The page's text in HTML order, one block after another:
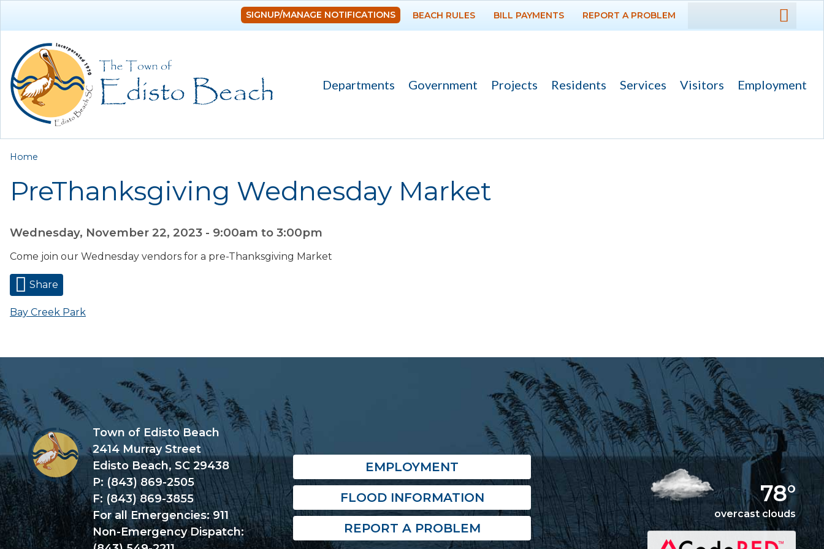
DEPARTMENTS
PROJECTS
SIGNUP/MANAGE NOTIFICATIONS BEACH RULES BILL PAYMENTS REPORT A PROBLEM
Departments Government Projects Residents Services Visitors Employment
You are here
Home
PreThanksgiving Wednesday Market
Wednesday, November 22, 2023 - 9:00am to 3:00pm
Come join our Wednesday vendors for a pre-Thanksgiving Market
Share
Bay Creek Park
Town of Edisto Beach
2414 Murray Street
Edisto Beach, SC 29438
P: (843) 869-2505
F: (843) 869-3855
For all Emergencies: 911
Non-Emergency Dispatch:
EMPLOYMENT
FLOOD INFORMATION
REPORT A PROBLEM
78°
overcast clouds